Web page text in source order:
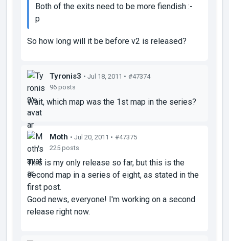
Both of the exits need to be more fiendish :-
p
So how long will it be before v2 is released?
Tyronis3 • Jul 18, 2011 • #47374
96 posts
Wait, which map was the 1st map in the series?
Moth • Jul 20, 2011 • #47375
225 posts
This is my only release so far, but this is the
second map in a series of eight, as stated in the
first post.
Good news, everyone! I'm working on a second
release right now.